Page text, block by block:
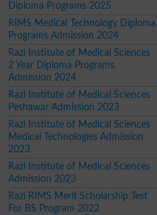
Diploma Programs 2025
RIMS Medical Technology Diploma
Programs Admission 2024
Razi Institute of Medical Sciences
2 Year Diploma Programs
Admission 2024
Razi Institute of Medical Sciences
Peshawar Admission 2023
Razi Institute of Medical Sciences
Medical Technologies Admission
2023
Razi Institute of Medical Sciences
Admission 2023
Razi RIMS Merit Scholarship Test
For BS Program 2022